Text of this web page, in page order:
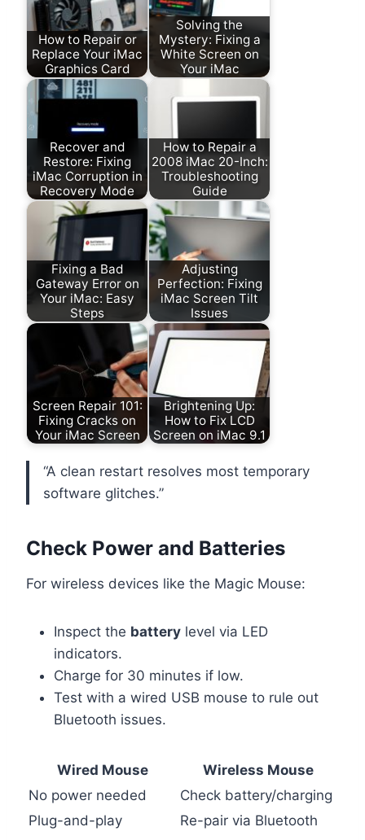
How to Repair or
Replace Your iMac
Graphics Card
Solving the
Mystery: Fixing a
White Screen on
Your iMac
Recover and
Restore: Fixing
iMac Corruption in
Recovery Mode
How to Repair a
2008 iMac 20-Inch:
Troubleshooting
Guide
Fixing a Bad
Gateway Error on
Your iMac: Easy
Steps
Adjusting
Perfection: Fixing
iMac Screen Tilt
Issues
Screen Repair 101:
Fixing Cracks on
Your iMac Screen
Brightening Up:
How to Fix LCD
Screen on iMac 9.1
“A clean restart resolves most temporary
software glitches.”
Check Power and Batteries
For wireless devices like the Magic Mouse:
Inspect the battery level via LED
indicators.
Charge for 30 minutes if low.
Test with a wired USB mouse to rule out
Bluetooth issues.
Wired Mouse
Wireless Mouse
No power needed
Check battery/charging
Plug-and-play
Re-pair via Bluetooth